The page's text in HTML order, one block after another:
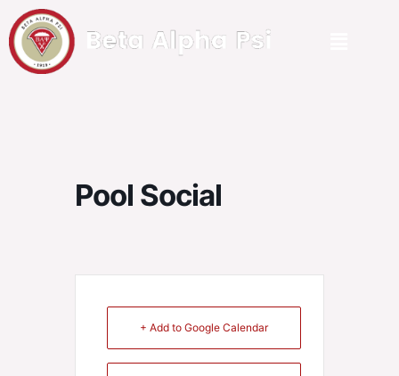
Pool Social
+ Add to Google Calendar